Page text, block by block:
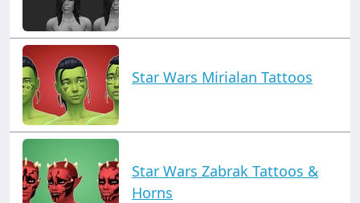
Star Wars Mirialan Tattoos
Star Wars Zabrak Tattoos &
Horns